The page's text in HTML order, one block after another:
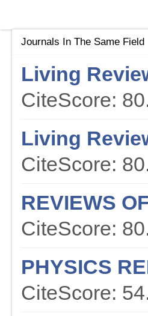
Journals In The Same Field
Living
CiteScore:
Living
CiteScore:
REVIEWS
CiteScore:
PHYSICS
CiteScore: